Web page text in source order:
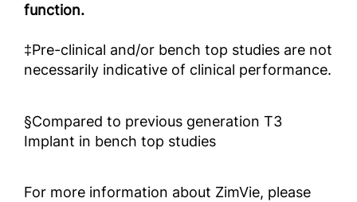
function.
‡Pre-clinical and/or bench top studies are not
necessarily indicative of clinical performance.
§Compared to previous generation T3
Implant in bench top studies
For more information about ZimVie, please